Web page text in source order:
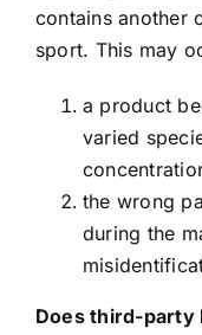
contains another
sport. This may
a product
varied
the wrong
during the
Does third-party